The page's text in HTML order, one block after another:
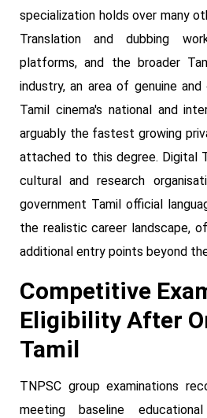
specialization holds over many
Translation and dubbing
platforms, and the broader
industry, an area of genuine
Tamil cinema's national and
arguably the fastest growing
attached to this degree. Digital
cultural and research
government Tamil official
the realistic career landscape,
additional entry points beyond
Competitive
Eligibility After
Tamil
TNPSC group examinations
meeting baseline